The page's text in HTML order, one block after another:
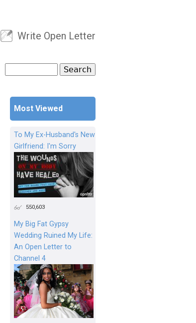
User menu
Write Open Letter
Search form
Most Viewed
To My Ex-Husband's New
Girlfriend: I'm Sorry
550,603
My Big Fat Gypsy
Wedding Ruined My Life:
An Open Letter to
Channel 4